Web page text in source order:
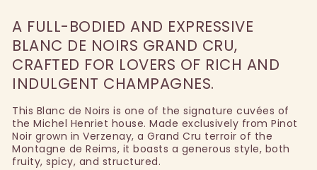
A FULL-BODIED AND EXPRESSIVE
BLANC DE NOIRS GRAND CRU,
CRAFTED FOR LOVERS OF RICH AND
INDULGENT CHAMPAGNES.
This Blanc de Noirs is one of the signature cuvées of
the Michel Henriet house. Made exclusively from Pinot
Noir grown in Verzenay, a Grand Cru terroir of the
Montagne de Reims, it boasts a generous style, both
fruity, spicy, and structured.